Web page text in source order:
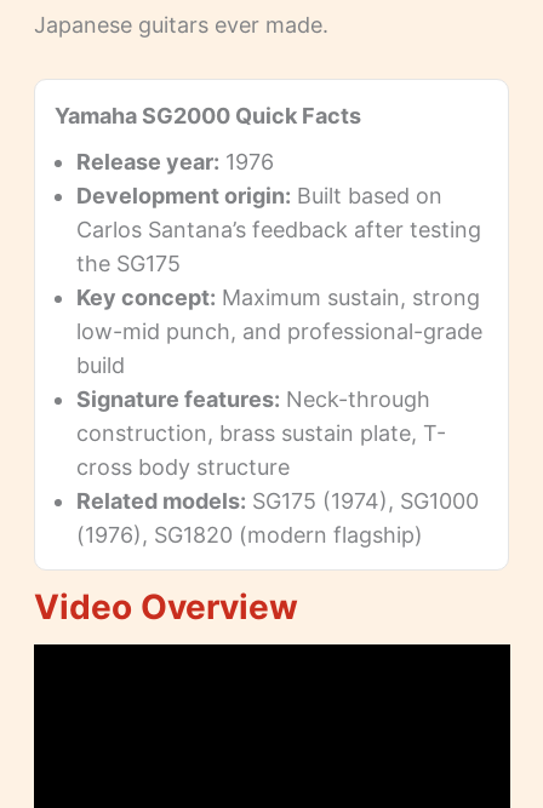
Japanese guitars ever made.
Yamaha SG2000 Quick Facts
Release year: 1976
Development origin: Built based on
Carlos Santana’s feedback after testing
the SG175
Key concept: Maximum sustain, strong
low-mid punch, and professional-grade
build
Signature features: Neck-through
construction, brass sustain plate, T-
cross body structure
Related models: SG175 (1974), SG1000
(1976), SG1820 (modern flagship)
Video Overview